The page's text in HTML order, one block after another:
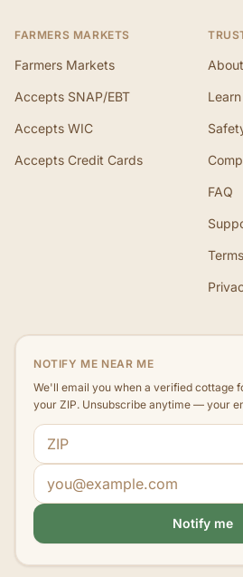
FARMERS MARKETS
Farmers Markets
Accepts SNAP/EBT
Accepts WIC
Accepts Credit Cards
About
Learn
FAQ
Terms
NOTIFY ME NEAR ME
We'll email you when a verified cottage
your ZIP. Unsubscribe anytime — your
ZIP code
Email address
Notify me